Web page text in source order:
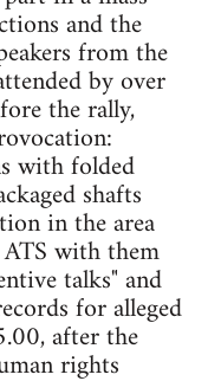
and the
from the
by over
the rally,
with folded
shafts
in the area
with them
talks" and
for alleged
after the
rights